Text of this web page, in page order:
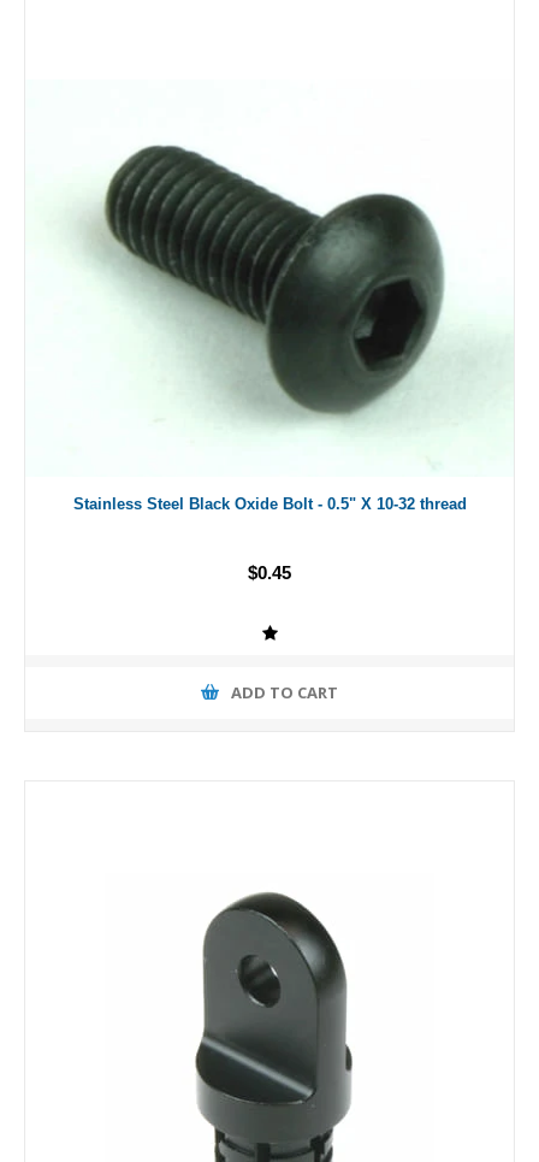
Stainless Steel Black Oxide Bolt - 0.5" X 10-32 thread
$0.45
ADD TO CART